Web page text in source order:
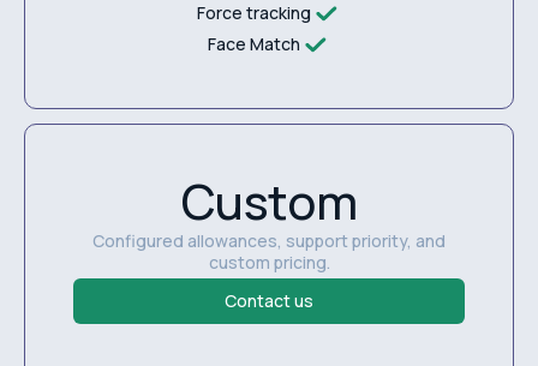
Force tracking
Face Match
Custom
Configured allowances, support priority, and
custom pricing.
Contact us